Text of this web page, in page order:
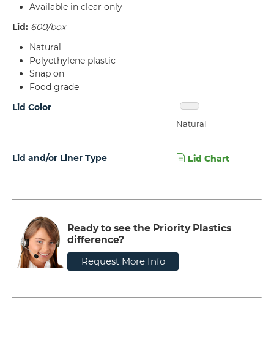
Available in clear only
Lid: 600/box
Natural
Polyethylene plastic
Snap on
Food grade
Lid Color
Natural
Lid and/or Liner Type Lid Chart
Ready to see the Priority Plastics
difference?
Request More Info